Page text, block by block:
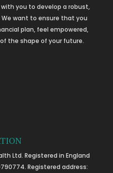
you to develop a robust,
want to ensure that you
plan, feel empowered,
the shape of your future.
Ltd. Registered in England
Registered address: